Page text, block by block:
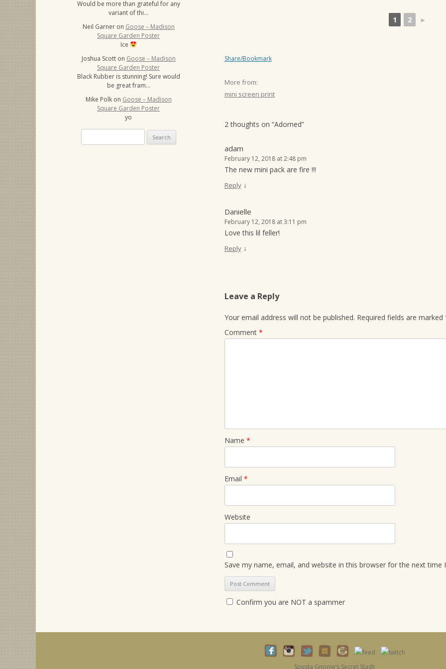
1 2 ►
Share/Bookmark
More from:
mini screen print
2 thoughts on “Adorned”
adam
February 12, 2018 at 2:48 pm
The new mini pack are fire !!!
Reply ↓
Danielle
February 12, 2018 at 3:11 pm
Love this lil feller!
Reply ↓
Leave a Reply
Your email address will not be published. Required fields are marked
Comment *
Name *
Email *
Website
Save my name, email, and website in this browser for the next time
Confirm you are NOT a spammer
Would be more than grateful for any
variant of thi…
Neil Garner on Goose – Madison
Square Garden Poster
Ice
Joshua Scott on Goose – Madison
Square Garden Poster
Black Rubber is stunning! Sure would
be great fram…
Mike Polk on Goose – Madison
Square Garden Poster
yo
for:
Spusta Gnome’s Secret Stash